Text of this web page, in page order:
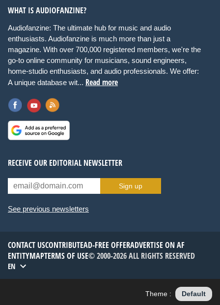
WHAT IS AUDIOFANZINE?
Audiofanzine: The ultimate hub for music and audio
enthusiasts. Audiofanzine is much more than just a
magazine. With over 700,000 registered members, we're the
go-to online community for musicians, sound engineers,
home-studio enthusiasts, and audio professionals. We offer:
A unique database wit... Read more
RECEIVE OUR EDITORIAL NEWSLETTER
Sign up
See previous newsletters
CONTACT USCONTRIBUTEAD-FREE OFFERADVERTISE ON AF
ENTITYMAPTERMS OF USE© 2000-2026 ALL RIGHTS RESERVED
EN
Theme : Default